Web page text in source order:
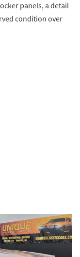
panels, a detail
condition over